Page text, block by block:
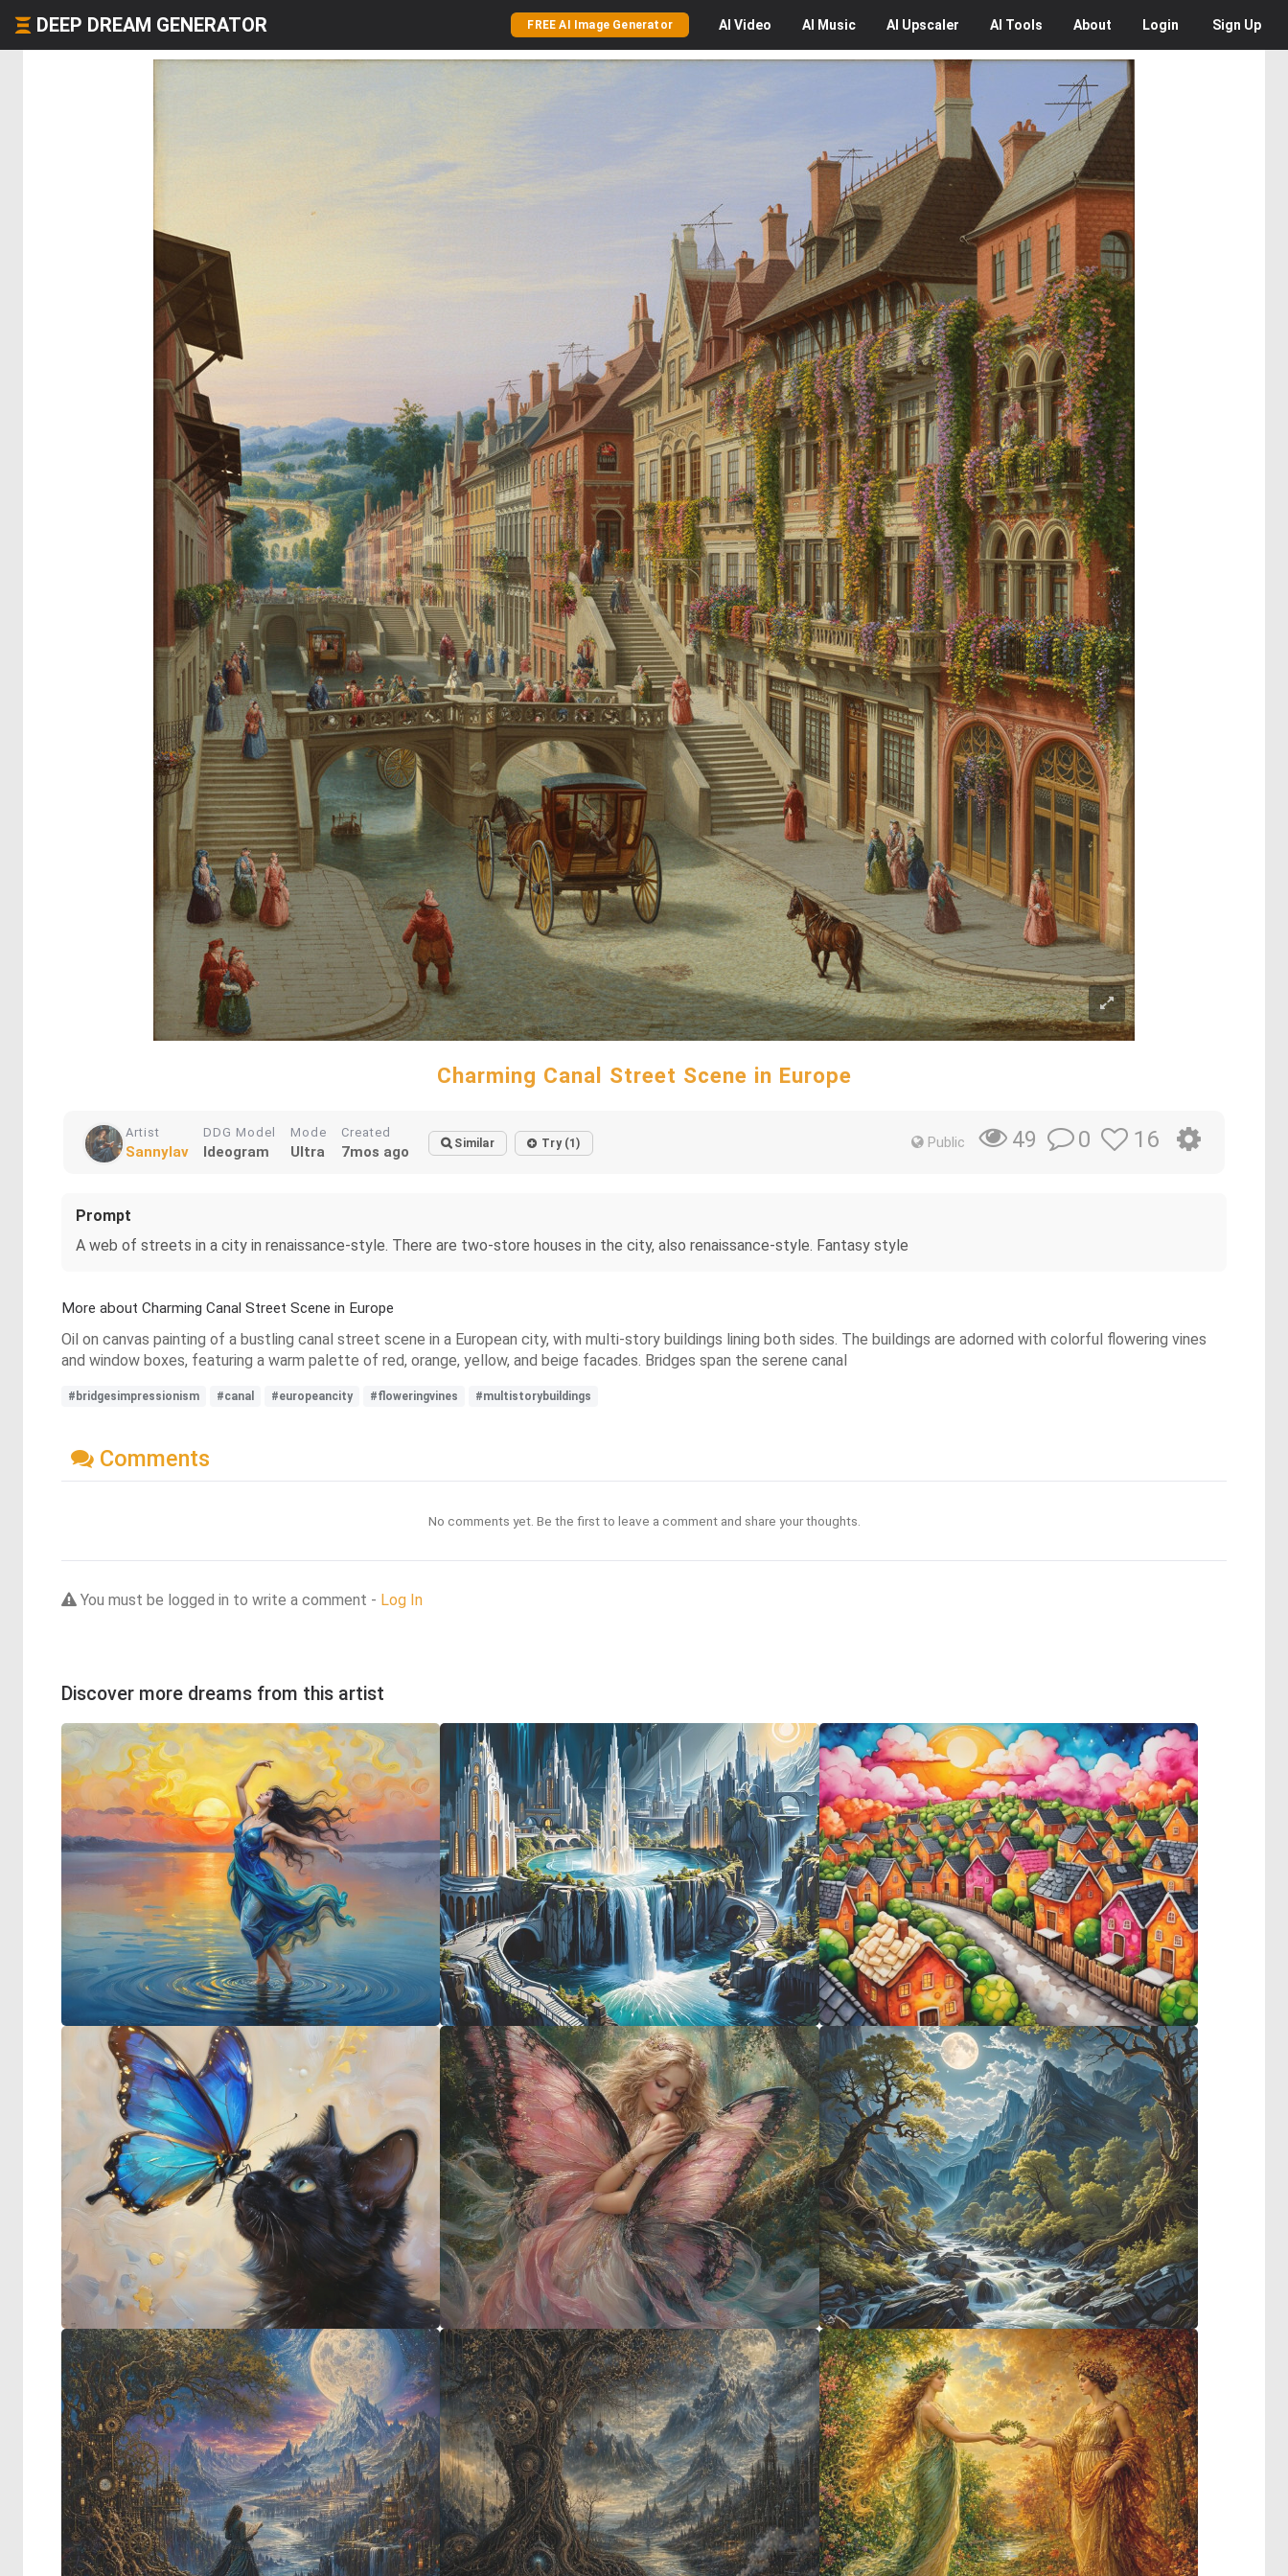
DEEP DREAM GENERATOR FREE AI Image Generator AI Video AI Music AI Upscaler AI Tools About Login Sign Up
Charming Canal Street Scene in Europe
Artist
Sannylav
DDG Model
Ideogram
Mode
Ultra
Created
7mos ago Similar Try (1) Public 49 0 16
Prompt
A web of streets in a city in renaissance-style. There are two-store houses in the city, also renaissance-style. Fantasy style
More about Charming Canal Street Scene in Europe
Oil on canvas painting of a bustling canal street scene in a European city, with multi-story buildings lining both sides. The buildings are adorned with colorful flowering vines
and window boxes, featuring a warm palette of red, orange, yellow, and beige facades. Bridges span the serene canal
#bridgesimpressionism #canal #europeancity #floweringvines #multistorybuildings
Comments
No comments yet. Be the first to leave a comment and share your thoughts.
You must be logged in to write a comment - Log In
Discover more dreams from this artist